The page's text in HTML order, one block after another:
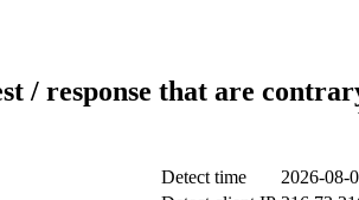
/ response that are
Detect time
2026-08-